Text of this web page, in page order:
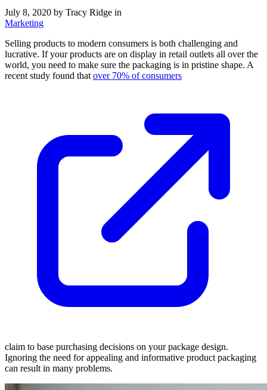
July 8, 2020 by Tracy Ridge in
Marketing
Selling products to modern consumers is both challenging and
lucrative. If your products are on display in retail outlets all over the
world, you need to make sure the packaging is in pristine shape. A
recent study found thatover 70% of consumers
claim to base purchasing decisions on your package design.
Ignoring the need for appealing and informative product packaging
can result in many problems.